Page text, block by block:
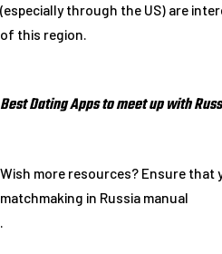
(especially through the US) are
of this region.
Best Dating Apps to meet up with
Wish more resources? Ensure that
matchmaking in Russia manual
.